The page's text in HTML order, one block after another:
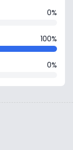
0%
100%
0%